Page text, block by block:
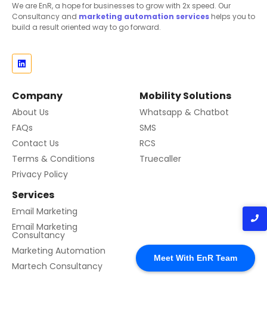
Meet With EnR Team
We are EnR, a hope for businesses to grow with 2x speed. Our
Consultancy and marketing automation services helps you to
build a result oriented way to go forward.
Company
About Us
FAQs
Contact Us
Terms & Conditions
Privacy Policy
Mobility Solutions
Whatsapp & Chatbot
SMS
RCS
Truecaller
Services
Email Marketing
Email Marketing
Consultancy
Marketing Automation
Martech Consultancy